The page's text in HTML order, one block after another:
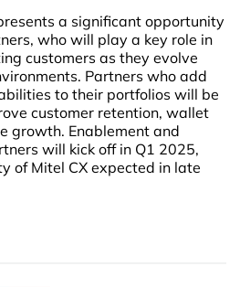
a significant opportunity
who will play a key role in
customers as they evolve
Partners who add
to their portfolios will be
customer retention, wallet
growth. Enablement and
will kick off in Q1 2025,
of Mitel CX expected in late